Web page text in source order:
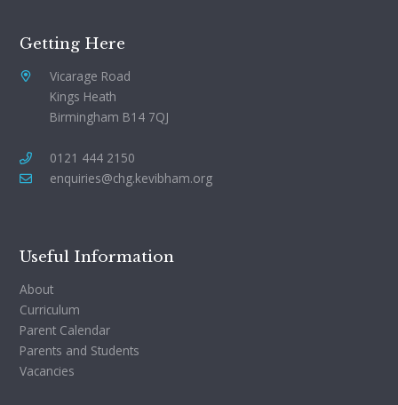
Getting Here
Vicarage Road
Kings Heath
Birmingham B14 7QJ
0121 444 2150
enquiries@chg.kevibham.org
Useful Information
About
Curriculum
Parent Calendar
Parents and Students
Vacancies